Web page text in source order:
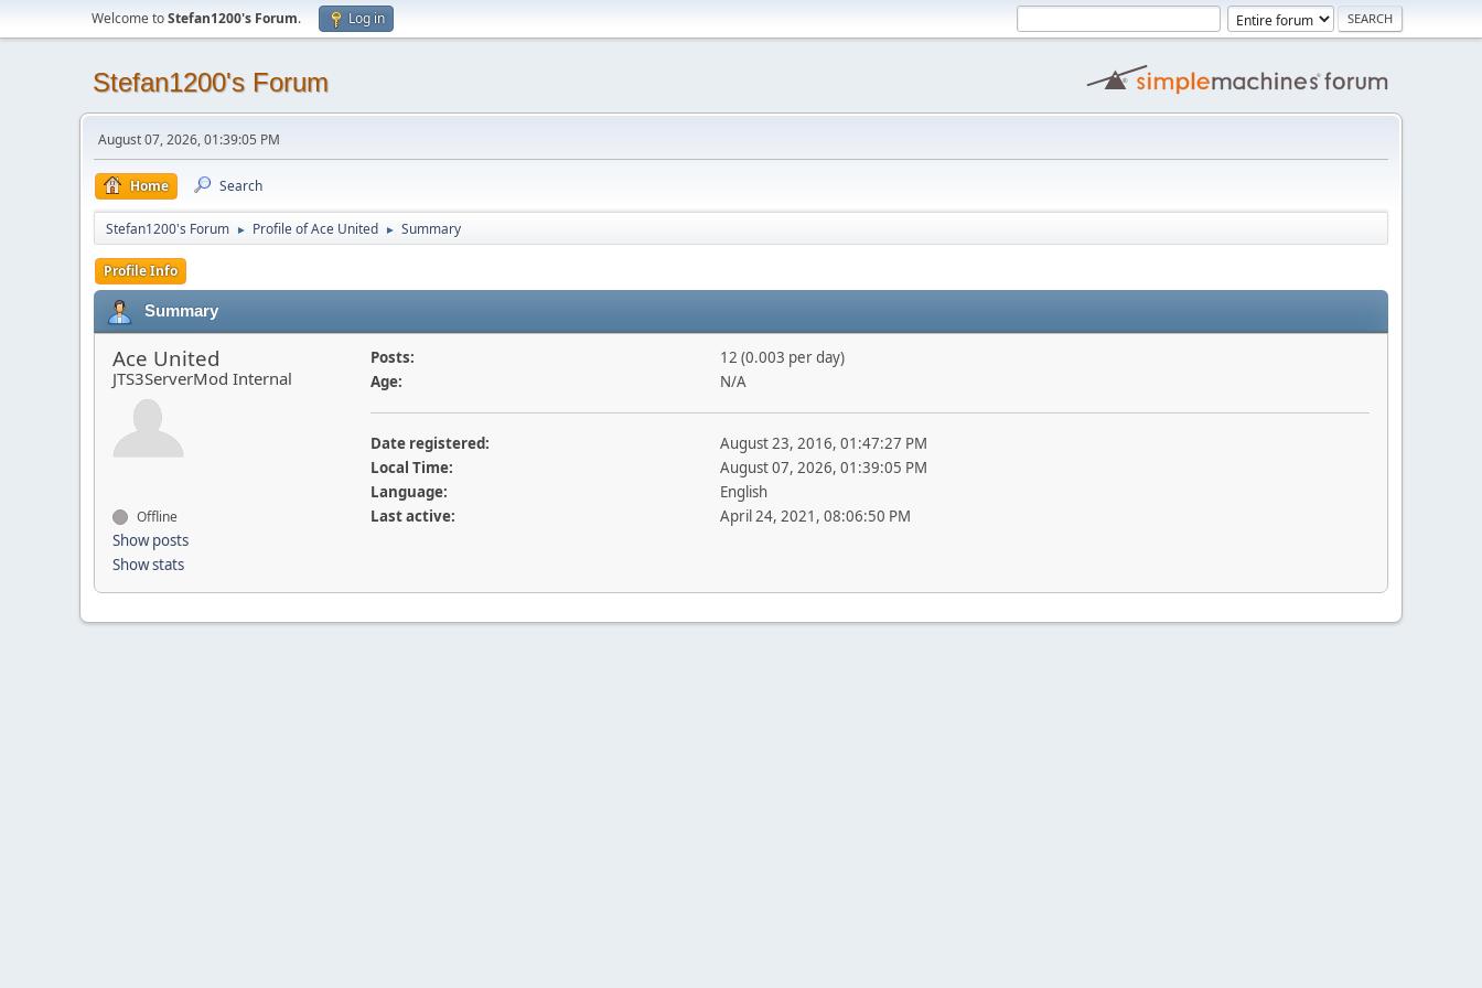
Welcome toStefan1200's Forum. Log in
Stefan1200's Forum
August 07, 2026, 01:39:05 PM
Home Search
Stefan1200's Forum ► Profile of Ace United ► Summary
Profile Info
Summary
Ace United
JTS3ServerMod Internal
Offline
Show posts
Show stats
Posts:
12 (0.003 per day)
Age:
N/A
Date registered:
August 23, 2016, 01:47:27 PM
Local Time:
August 07, 2026, 01:39:05 PM
Language:
English
Last active:
April 24, 2021, 08:06:50 PM